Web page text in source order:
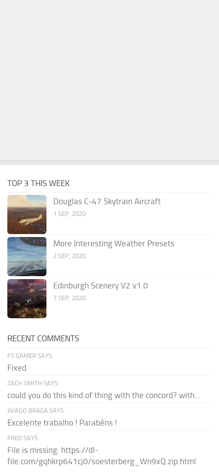
TOP 3 THIS WEEK
Douglas C-47 Skytrain Aircraft
1 SEP, 2020
More Interesting Weather Presets
2 SEP, 2020
Edinburgh Scenery V2 v1.0
7 SEP, 2020
RECENT COMMENTS
FS GAMER SAYS:
Fixed
ZACH SMITH SAYS:
could you do this kind of thing with the concord? with...
JIVAGO BRAGA SAYS:
Excelente trabalho ! Parabéns !
FRED SAYS:
File is missing: https://dl-
file.com/gqhkrp641cj0/soesterberg_Wn9xQ.zip.html